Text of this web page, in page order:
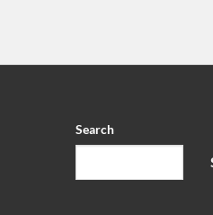
Search